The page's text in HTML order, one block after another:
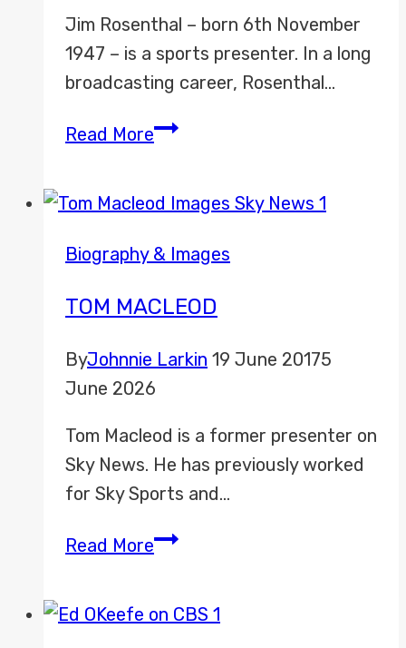
Jim Rosenthal – born 6th November
1947 – is a sports presenter. In a long
broadcasting career, Rosenthal…
Read MoreJim
Biography & Images
TOM MACLEOD
ByJohnnie Larkin 19 June 20175
June 2026
Tom Macleod is a former presenter on
Sky News. He has previously worked
for Sky Sports and…
Read MoreTom